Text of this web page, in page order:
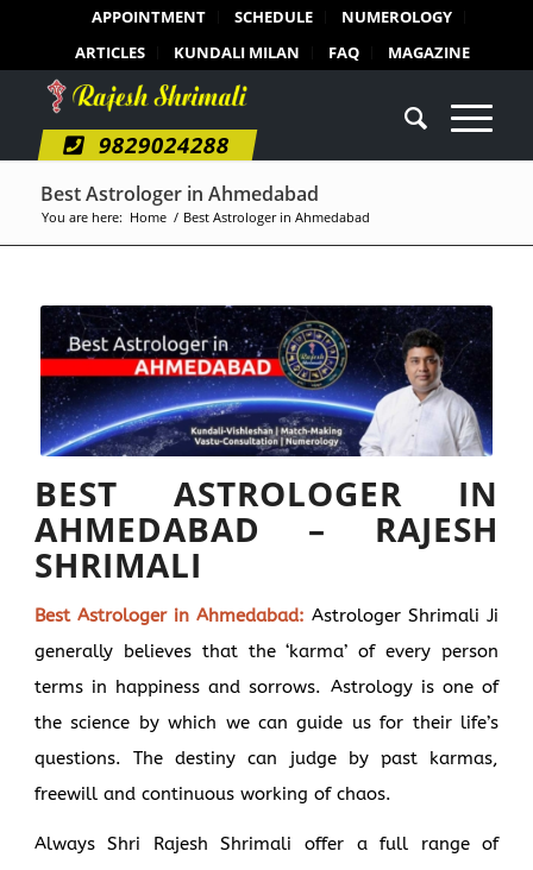
APPOINTMENT SCHEDULE
NUMEROLOGY
ARTICLES
KUNDALI MILAN FAQ MAGAZINE
9829024288
Best Astrologer in Ahmedabad
You are here: Home / Best Astrologer in Ahmedabad
BEST ASTROLOGER IN
AHMEDABAD – RAJESH
SHRIMALI
Best Astrologer in Ahmedabad: Astrologer Shrimali Ji
generally believes that the ‘karma’ of every person
terms in happiness and sorrows. Astrology is one of
the science by which we can guide us for their life’s
questions. The destiny can judge by past karmas,
freewill and continuous working of chaos.
Always Shri Rajesh Shrimali offer a full range of